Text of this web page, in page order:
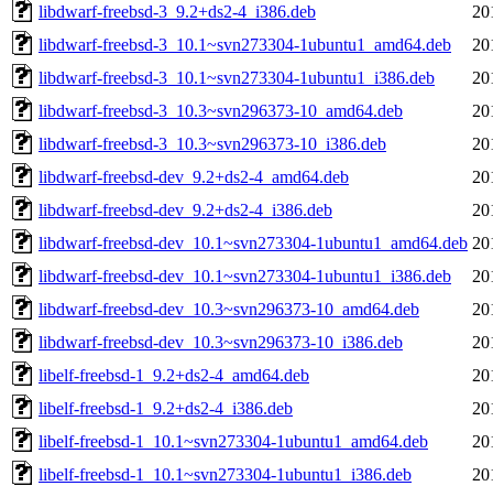
libdwarf-freebsd-3_9.2+ds2-4_i386.deb
libdwarf-freebsd-3_10.1~svn273304-1ubuntu1_amd64.deb
libdwarf-freebsd-3_10.1~svn273304-1ubuntu1_i386.deb
libdwarf-freebsd-3_10.3~svn296373-10_amd64.deb
libdwarf-freebsd-3_10.3~svn296373-10_i386.deb
libdwarf-freebsd-dev_9.2+ds2-4_amd64.deb
libdwarf-freebsd-dev_9.2+ds2-4_i386.deb
libdwarf-freebsd-dev_10.1~svn273304-1ubuntu1_amd64.deb
libdwarf-freebsd-dev_10.1~svn273304-1ubuntu1_i386.deb
libdwarf-freebsd-dev_10.3~svn296373-10_amd64.deb
libdwarf-freebsd-dev_10.3~svn296373-10_i386.deb
libelf-freebsd-1_9.2+ds2-4_amd64.deb
libelf-freebsd-1_9.2+ds2-4_i386.deb
libelf-freebsd-1_10.1~svn273304-1ubuntu1_amd64.deb
libelf-freebsd-1_10.1~svn273304-1ubuntu1_i386.deb